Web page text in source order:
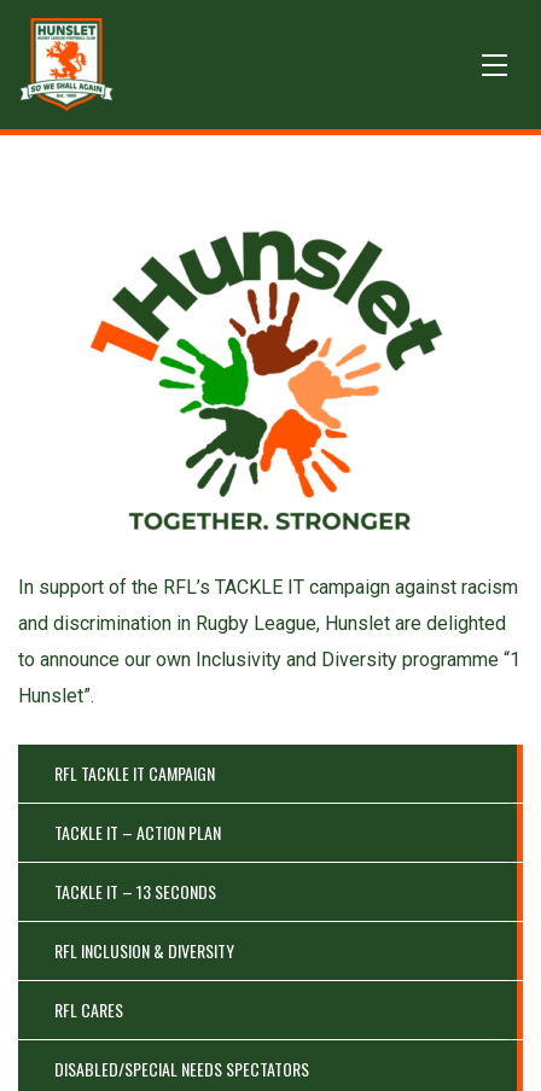
In support of the RFL’s TACKLE IT campaign against racism
and discrimination in Rugby League, Hunslet are delighted
to announce our own Inclusivity and Diversity programme “1
Hunslet”.
RFL TACKLE IT CAMPAIGN
TACKLE IT – ACTION PLAN
TACKLE IT – 13 SECONDS
RFL INCLUSION & DIVERSITY
RFL CARES
DISABLED/SPECIAL NEEDS SPECTATORS